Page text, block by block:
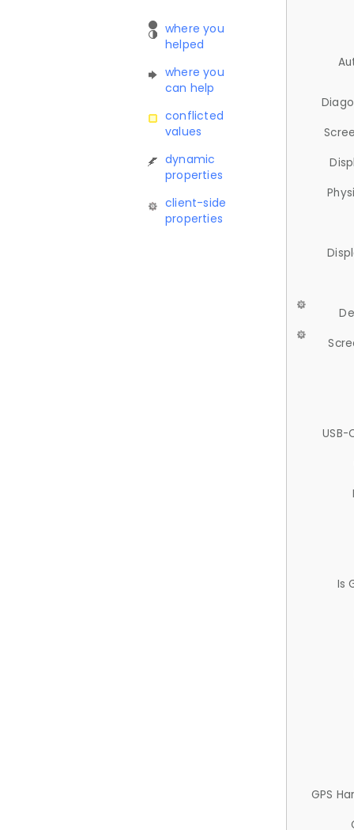
where you
helped
where you
can help
conflicted
values
dynamic
properties
client-side
properties
USB-
Is
GPS